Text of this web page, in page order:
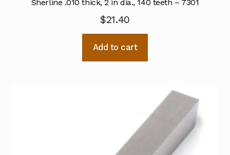
Sherline .010 thick, 2 in dia., 140 teeth – 7301
$21.40
Add to cart